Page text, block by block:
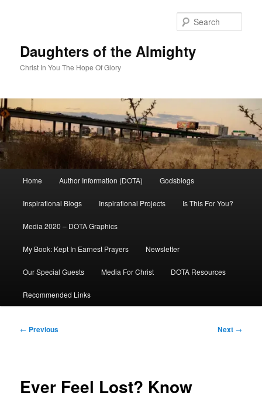
Daughters of the Almighty
Christ In You The Hope Of Glory
Home Author Information (DOTA) Godsblogs
Inspirational Blogs Inspirational Projects Is This For You?
Media 2020 – DOTA Graphics
My Book: Kept In Earnest Prayers Newsletter
Our Special Guests Media For Christ DOTA Resources
Recommended Links
Post
← Previous Next →
Ever Feel Lost? Know